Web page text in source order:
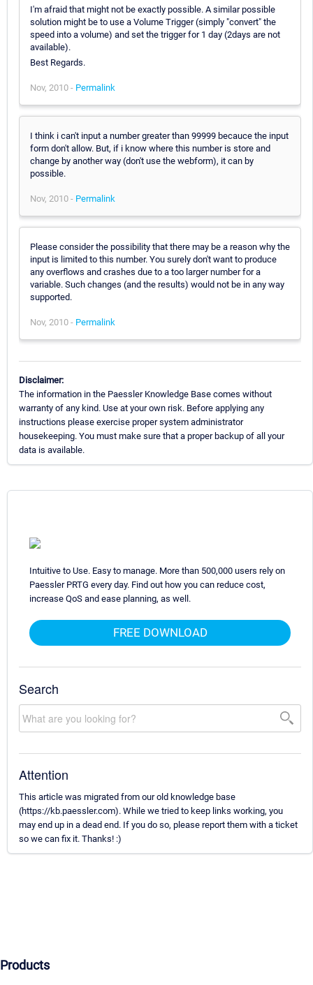
I'm afraid that might not be exactly possible. A similar possible
solution might be to use a Volume Trigger (simply "convert" the
speed into a volume) and set the trigger for 1 day (2days are not
available).
Best Regards.
Nov, 2010 - Permalink
I think i can't input a number greater than 99999 becauce the input
form don't allow. But, if i know where this number is store and
change by another way (don't use the webform), it can by
possible.
Nov, 2010 - Permalink
Please consider the possibility that there may be a reason why the
input is limited to this number. You surely don't want to produce
any overflows and crashes due to a too larger number for a
variable. Such changes (and the results) would not be in any way
supported.
Nov, 2010 - Permalink
Disclaimer:
The information in the Paessler Knowledge Base comes without
warranty of any kind. Use at your own risk. Before applying any
instructions please exercise proper system administrator
housekeeping. You must make sure that a proper backup of all your
data is available.
Intuitive to Use. Easy to manage. More than 500,000 users rely on
Paessler PRTG every day. Find out how you can reduce cost,
increase QoS and ease planning, as well.
FREE DOWNLOAD
Search
Attention
This article was migrated from our old knowledge base
(https://kb.paessler.com). While we tried to keep links working, you
may end up in a dead end. If you do so, please report them with a ticket
so we can fix it. Thanks! :)
Products